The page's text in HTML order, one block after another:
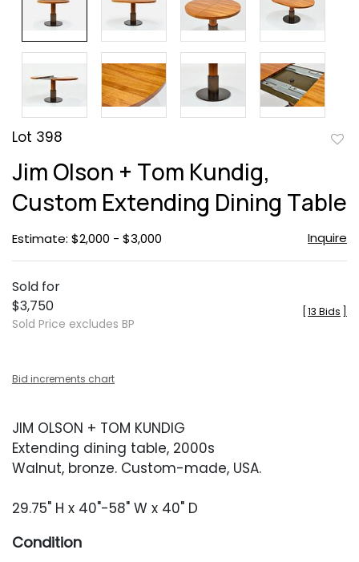
Lot 398
Jim Olson + Tom Kundig,
Custom Extending Dining Table
Estimate: $2,000 - $3,000 Inquire
Sold for
$3,750
Sold Price excludes BP
13 Bids
Bid increments chart
JIM OLSON + TOM KUNDIG
Extending dining table, 2000s
Walnut, bronze. Custom-made, USA.
29.75" H x 40"-58" W x 40" D
Condition